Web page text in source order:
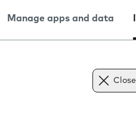
Manage apps and data
Close